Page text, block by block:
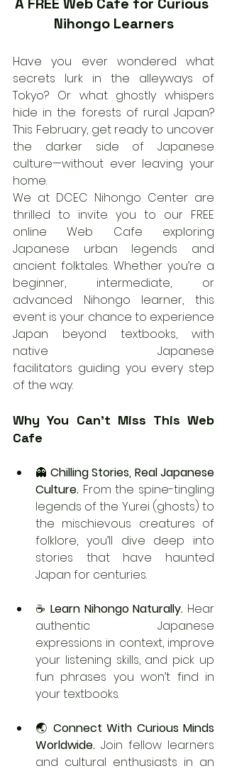
Nihongo Learners
Have you ever wondered what
secrets lurk in the alleyways of
Tokyo? Or what ghostly whispers
hide in the forests of rural Japan?
This February, get ready to uncover
the darker side of Japanese
culture—without ever leaving your
home.
We at DCEC Nihongo Center are
thrilled to invite you to our FREE
online Web Cafe exploring
Japanese urban legends and
ancient folktales. Whether you’re a
beginner, intermediate, or
advanced Nihongo learner, this
event is your chance to experience
Japan beyond textbooks, with
native Japanese
facilitators guiding you every step
of the way.
Why You Can’t Miss This Web
Cafe
👻 Chilling Stories, Real Japanese
Culture. From the spine-tingling
legends of the Yurei (ghosts) to
the mischievous creatures of
folklore, you’ll dive deep into
stories that have haunted
Japan for centuries.
☕ Learn Nihongo Naturally. Hear
authentic Japanese
expressions in context, improve
your listening skills, and pick up
fun phrases you won’t find in
your textbooks.
🌏 Connect With Curious Minds
Worldwide. Join fellow learners
and cultural enthusiasts in an